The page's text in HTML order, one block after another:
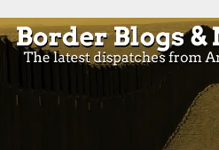
to
content
Border Blogs &
Blogs and news from the